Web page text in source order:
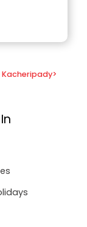
Kacheripady>